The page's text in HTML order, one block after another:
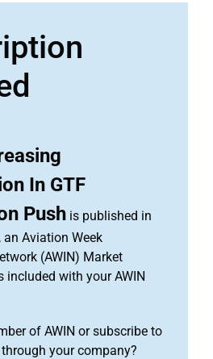
In GTF
Push is published in
an Aviation Week
(AWIN) Market
included with your AWIN
of AWIN or subscribe to
your company?